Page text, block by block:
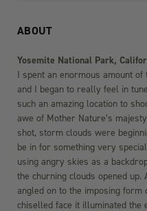
ABOUT
Yosemite National Park,
I spent an enormous amount
and I began to really feel in
such an amazing location to
awe of Mother Nature’s
shot, storm clouds were
be in for something very
using angry skies as a
the churning clouds opened
angled on to the imposing
chiselled face it illuminated